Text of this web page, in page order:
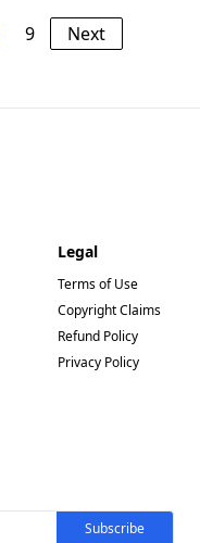
9 Next
Legal
Terms of Use
Copyright Claims
Refund Policy
Privacy Policy